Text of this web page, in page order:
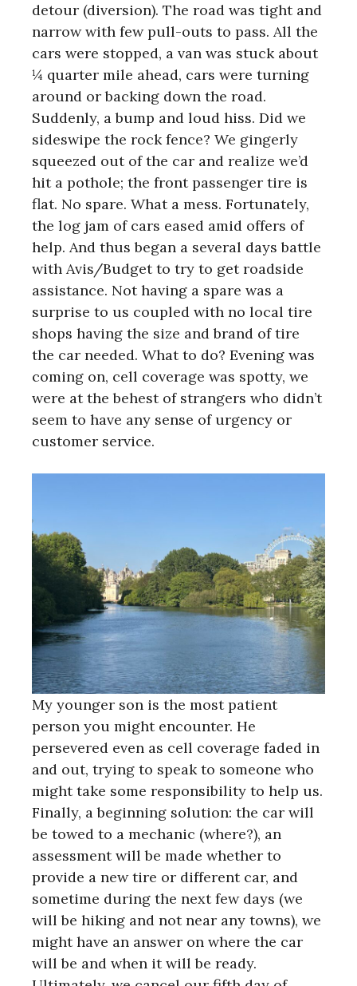
detour (diversion). The road was tight and
narrow with few pull-outs to pass. All the
cars were stopped, a van was stuck about
¼ quarter mile ahead, cars were turning
around or backing down the road.
Suddenly, a bump and loud hiss. Did we
sideswipe the rock fence? We gingerly
squeezed out of the car and realize we’d
hit a pothole; the front passenger tire is
flat. No spare. What a mess. Fortunately,
the log jam of cars eased amid offers of
help. And thus began a several days battle
with Avis/Budget to try to get roadside
assistance. Not having a spare was a
surprise to us coupled with no local tire
shops having the size and brand of tire
the car needed. What to do? Evening was
coming on, cell coverage was spotty, we
were at the behest of strangers who didn’t
seem to have any sense of urgency or
customer service.
My younger son is the most patient
person you might encounter. He
persevered even as cell coverage faded in
and out, trying to speak to someone who
might take some responsibility to help us.
Finally, a beginning solution: the car will
be towed to a mechanic (where?), an
assessment will be made whether to
provide a new tire or different car, and
sometime during the next few days (we
will be hiking and not near any towns), we
might have an answer on where the car
will be and when it will be ready.